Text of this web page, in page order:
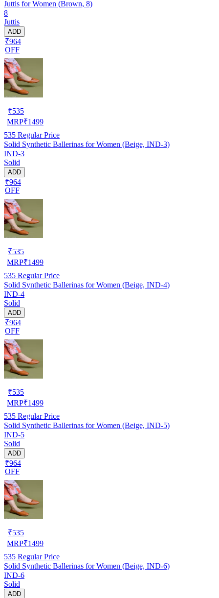
Juttis for Women (Brown, 8)
8
Juttis
ADD
₹964
OFF
₹535
MRP₹1499
535 Regular Price
Solid Synthetic Ballerinas for Women (Beige, IND-3)
IND-3
Solid
ADD
₹964
OFF
₹535
MRP₹1499
535 Regular Price
Solid Synthetic Ballerinas for Women (Beige, IND-4)
IND-4
Solid
ADD
₹964
OFF
₹535
MRP₹1499
535 Regular Price
Solid Synthetic Ballerinas for Women (Beige, IND-5)
IND-5
Solid
ADD
₹964
OFF
₹535
MRP₹1499
535 Regular Price
Solid Synthetic Ballerinas for Women (Beige, IND-6)
IND-6
Solid
ADD